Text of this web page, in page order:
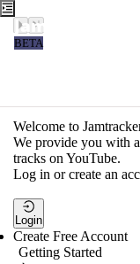
Jamtrackers
BETA
Tools
Search
Login
Welcome to
We provide you with
tracks on YouTube.
Log in or create an
Login
Create Free Account
Getting Started